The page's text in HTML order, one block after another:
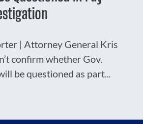
| Attorney General Kris
confirm whether Gov.
be questioned as part...